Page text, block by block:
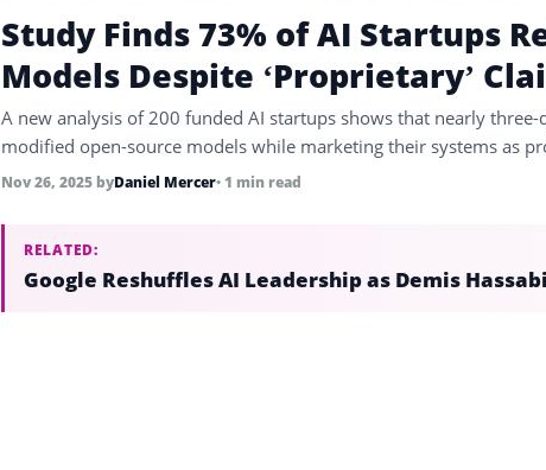
Study Finds 73% of AI Startups
Models Despite ‘Proprietary’
A new analysis of 200 funded AI startups shows that nearly
modified open-source models while marketing their systems as
Nov 26, 2025 byDaniel Mercer• 1 min read
RELATED:
Google Reshuffles AI Leadership as Demis